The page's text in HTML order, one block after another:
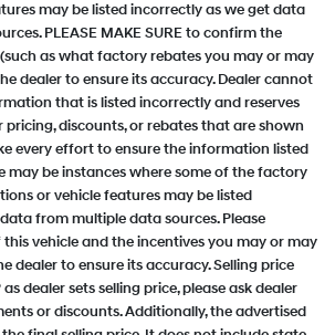
may be listed incorrectly as we get data
PLEASE MAKE SURE to confirm the
as what factory rebates you may or may
dealer to ensure its accuracy. Dealer cannot
that is listed incorrectly and reserves
discounts, or rebates that are shown
every effort to ensure the information listed
may be instances where some of the factory
or vehicle features may be listed
from multiple data sources. Please
vehicle and the incentives you may or may
dealer to ensure its accuracy. Selling price
dealer sets selling price, please ask dealer
or discounts. Additionally, the advertised